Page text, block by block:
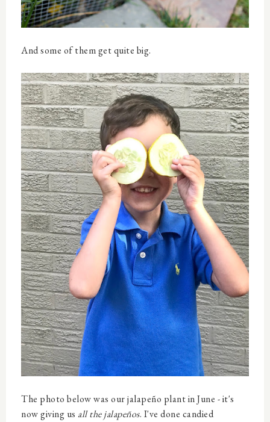
And some of them get quite big.
The photo below was our jalapeño plant in June - it's
now giving us all the jalapeños. I've done candied